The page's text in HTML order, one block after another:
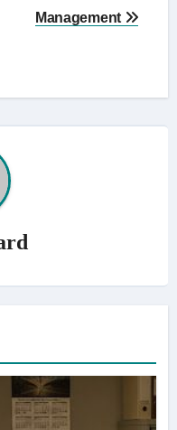
Management